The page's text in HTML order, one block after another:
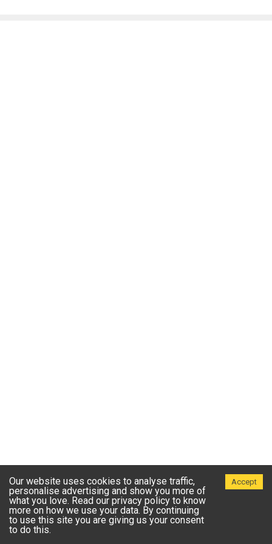
Our website uses cookies to analyse traffic,
personalise advertising and show you more of
what you love. Read our privacy policy to know
more on how we use your data. By continuing
to use this site you are giving us your consent
to do this.
Accept